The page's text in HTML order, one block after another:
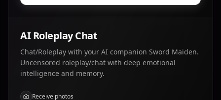
AI Roleplay Chat
Chat/Roleplay with your AI companion Sword Maiden.
Uncensored roleplay/chat with deep emotional
intelligence and memory.
Receive photos